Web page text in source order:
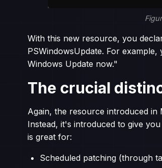
With this new resource, you
PSWindowsUpdate. For
Windows Update now."
The crucial
Again, the resource introduced in
Instead, it's introduced to give
is great for:
Scheduled patching (through